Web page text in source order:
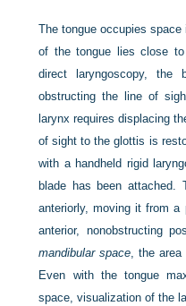
The tongue occupies
of the tongue lies close to
direct laryngoscopy, the
obstructing the line of
larynx requires displacing
of sight to the glottis is
with a handheld rigid
blade has been attached.
anteriorly, moving it from a
anterior, nonobstructing
mandibular space, the area
Even with the tongue
space, visualization of the